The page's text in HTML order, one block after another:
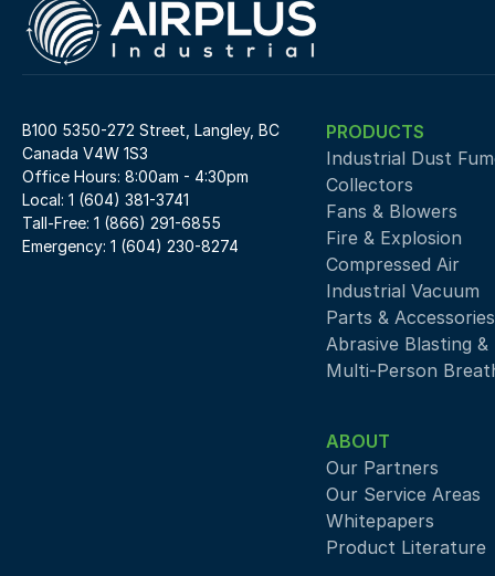
B100 5350-272 Street, Langley, BC
Canada V4W 1S3
Office Hours: 8:00am - 4:30pm
Local: 1 (604) 381-3741
Tall-Free: 1 (866) 291-6855
Emergency: 1 (604) 230-8274
PRODUCTS
Industrial Dust
Collectors
Fans & Blowers
Fire & Explosion
Compressed Air
Industrial Vacuum
Parts & Accessories
Abrasive Blasting
Multi-Person
ABOUT
Our Partners
Our Service Areas
Whitepapers
Product Literature